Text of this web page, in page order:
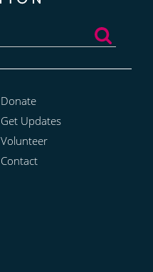
Donate
Get Updates
Volunteer
Contact